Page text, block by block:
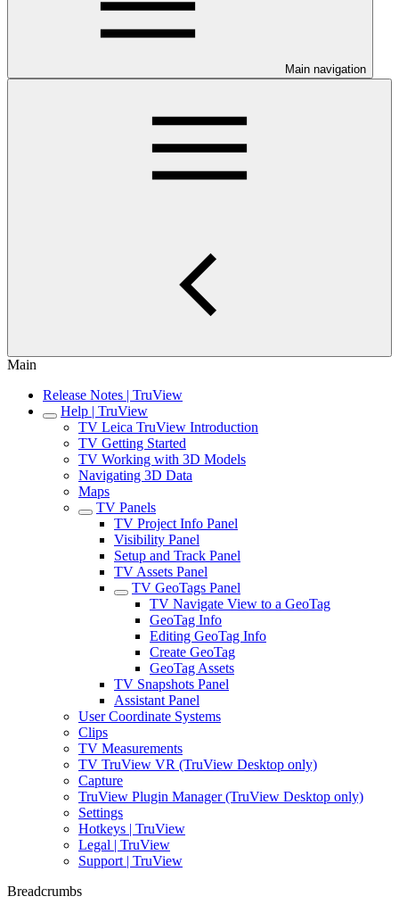
Main navigation
Main
Release Notes | TruView
Help | TruView
TV Leica TruView Introduction
TV Getting Started
TV Working with 3D Models
Navigating 3D Data
Maps
TV Panels
TV Project Info Panel
Visibility Panel
Setup and Track Panel
TV Assets Panel
TV GeoTags Panel
TV Navigate View to a GeoTag
GeoTag Info
Editing GeoTag Info
Create GeoTag
GeoTag Assets
TV Snapshots Panel
Assistant Panel
User Coordinate Systems
Clips
TV Measurements
TV TruView VR (TruView Desktop only)
Capture
TruView Plugin Manager (TruView Desktop only)
Settings
Hotkeys | TruView
Legal | TruView
Support | TruView
Breadcrumbs